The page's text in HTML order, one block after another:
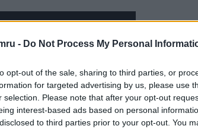
- Do Not Process My Personal
opt-out of the sale, sharing to third parties, or
for targeted advertising by us, please use
selection. Please note that after your opt-out
interest-based ads based on personal
to third parties prior to your opt-out. You